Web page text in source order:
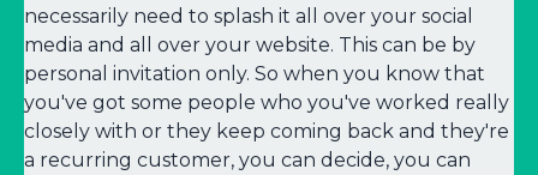
necessarily need to splash it all over your social
media and all over your website. This can be by
personal invitation only. So when you know that
you've got some people who you've worked really
closely with or they keep coming back and they're
a recurring customer, you can decide, you can